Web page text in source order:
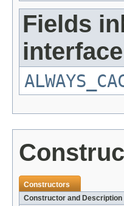
Fields
Constructors
Constructor and Description